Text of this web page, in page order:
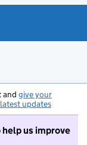
and give your
updates
us improve